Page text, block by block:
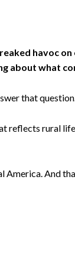
havoc
about what
that question.
reflects rural
America. And